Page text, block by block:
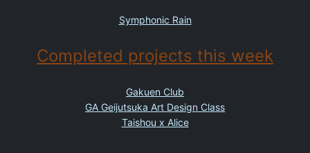
Symphonic Rain
Completed projects this week
Gakuen Club
GA Geijutsuka Art Design Class
Taishou x Alice